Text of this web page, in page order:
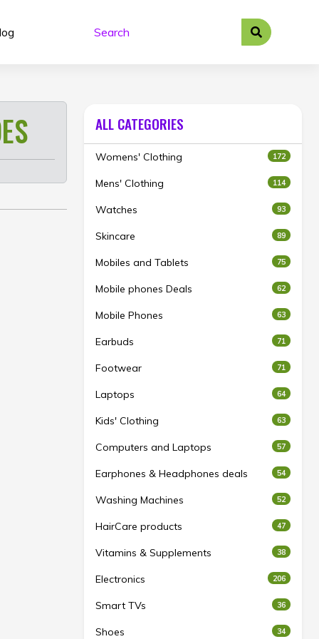
ALL CATEGORIES
Womens' Clothing 172
Mens' Clothing 114
Watches 93
Skincare 89
Mobiles and Tablets 75
Mobile phones Deals 62
Mobile Phones 63
Earbuds 71
Footwear 71
Laptops 64
Kids' Clothing 63
Computers and Laptops 57
Earphones & Headphones deals 54
Washing Machines 52
HairCare products 47
Vitamins & Supplements 38
Electronics 206
Smart TVs 36
Shoes 34